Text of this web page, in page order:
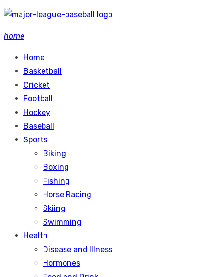
Skip
content
home
Home
Basketball
Cricket
Football
Hockey
Baseball
Sports
Biking
Boxing
Fishing
Horse Racing
Skiing
Swimming
Health
Disease and Illness
Hormones